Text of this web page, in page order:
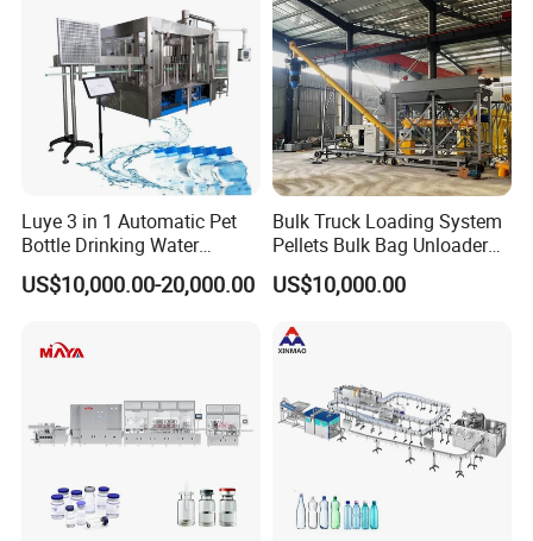
Luye 3 in 1 Automatic Pet
Bottle Drinking Water
Production Line Beverage
Washing Filling Capping
Water Filling Bottling
Sealing Machine
US$10,000.00-20,000.00
Bulk Truck Loading System
Pellets Bulk Bag Unloader
for Load Truck
US$10,000.00